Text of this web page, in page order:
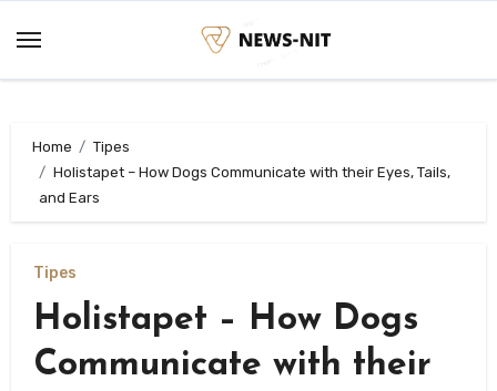
content
Home
Tipes
Holistapet – How Dogs Communicate with their Eyes, Tails,
and Ears
Tipes
Holistapet – How Dogs
Communicate with their